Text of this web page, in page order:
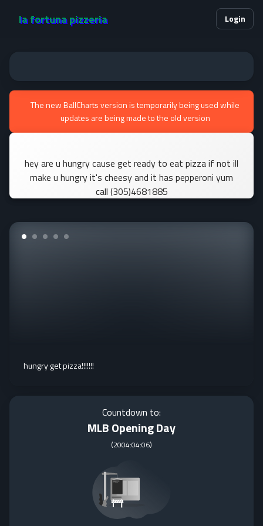
la fortuna pizzeria Login
The new BallCharts version is temporarily being used while
updates are being made to the old version
hey are u hungry cause get ready to eat pizza if not ill
make u hungry it's cheesy and it has pepperoni yum
call (305)4681885
hungry get pizza!!!!!!!
Countdown to:
MLB Opening Day
(2004:04:06)